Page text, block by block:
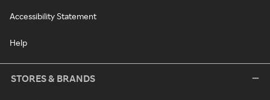
Accessibility Statement
Help
STORES & BRANDS